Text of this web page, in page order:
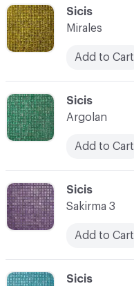
C-000065
Sicis
Mirales
Add to Cart
C-000068
Sicis
C-000067
Sicis
Sakirma 3
Add to Cart
C-000066
Sicis
Argolan
Add to Cart